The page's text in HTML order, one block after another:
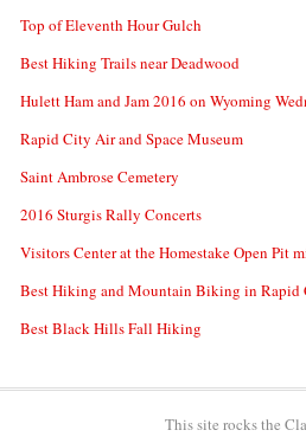
Top of Eleventh Hour Gulch
Best Hiking Trails near Deadwood
Hulett Ham and Jam 2016 on Wyoming
Rapid City Air and Space Museum
Saint Ambrose Cemetery
2016 Sturgis Rally Concerts
Visitors Center at the Homestake Open Pit
Best Hiking and Mountain Biking in Rapid
Best Black Hills Fall Hiking
This site rocks the